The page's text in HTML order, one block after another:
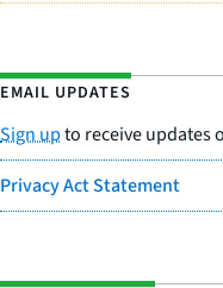
EMAIL UPDATES
Sign upto receive updates
Privacy Act Statement